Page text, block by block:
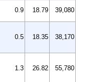
0.9 18.79 39,080
0.5 18.35 38,170
1.3 26.82 55,780